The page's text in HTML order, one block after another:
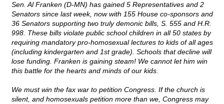
Sen. Al Franken (D-MN) has gained 5 Representatives and 2
Senators since last week, now with 155 House co-sponsors and
36 Senators supporting two truly demonic bills, S. 555 and H.R.
998. These bills violate public school children in all 50 states by
requiring mandatory pro-homosexual lectures to kids of all ages
(including kindergarten and 1st grade). Schools that decline will
lose funding. Franken is gaining steam! We cannot let him win
this battle for the hearts and minds of our kids.
We must win the fax war to petition Congress. If the church is
silent, and homosexuals petition more than we, Congress may